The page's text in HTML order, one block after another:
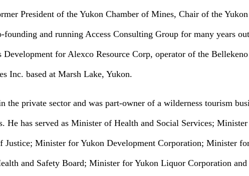
President of the Yukon Chamber of Mines, Chair of the
and running Access Consulting Group for many years
for Alexco Resource Corp, operator of the
Inc. based at Marsh Lake, Yukon.
private sector and was part-owner of a wilderness tourism
has served as Minister of Health and Social Services;
Minister for Yukon Development Corporation; Minister
and Safety Board; Minister for Yukon Liquor Corporation and